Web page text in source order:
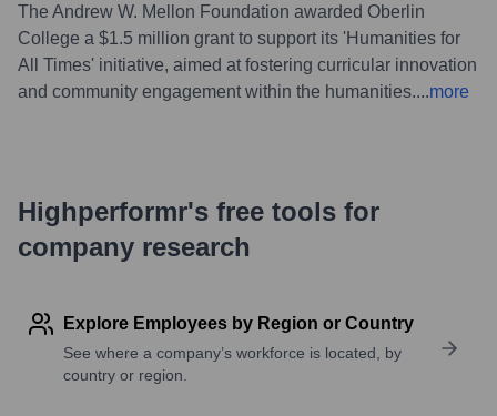
The Andrew W. Mellon Foundation awarded Oberlin
College a $1.5 million grant to support its 'Humanities for
All Times' initiative, aimed at fostering curricular innovation
and community engagement within the humanities....more
Highperformr's free tools for
company research
Explore Employees by Region or Country
See where a company’s workforce is located, by
country or region.